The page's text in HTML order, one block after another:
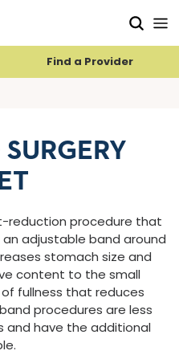
Find a Provider
reduction procedure that
adjustable band around
stomach size and
content to the small
fullness that reduces
procedures are less
and have the additional